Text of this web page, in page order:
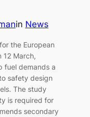
in News
the European
12 March,
fuel demands a
safety design
The study
is required for
secondary